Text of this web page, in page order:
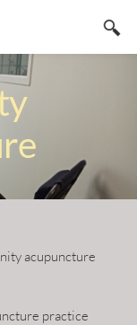
acupuncture
practice